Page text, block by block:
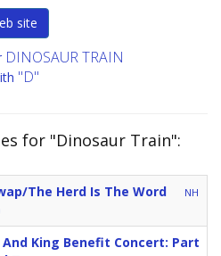
site
DINOSAUR TRAIN
"D"
for "Dinosaur Train":
The Herd Is The Word
NH
King Benefit Concert: Part